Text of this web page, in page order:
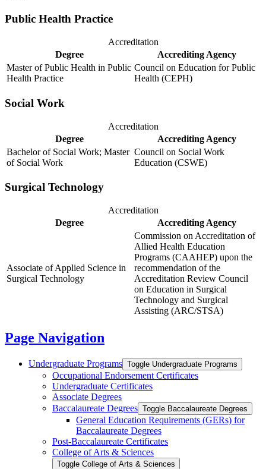
Public Health Practice
Accreditation
Degree
Accrediting Agency
Master of Public Health in Public
Health Practice
Council on Education for Public
Health (CEPH)
Social Work
Accreditation
Degree
Accrediting Agency
Bachelor of Social Work; Master
of Social Work
Council on Social Work
Education (CSWE)
Surgical Technology
Accreditation
Degree
Accrediting Agency
Associate of Applied Science in
Surgical Technology
Commission on Accreditation of
Allied Health Education
Programs (CAAHEP) upon the
recommendation of the
Accreditation Review Council
on Education in Surgical
Technology and Surgical
Assisting (ARC/STSA)
Page Navigation
Undergraduate Programs Toggle Undergraduate Programs
Occupational Endorsement Certificates
Undergraduate Certificates
Associate Degrees
Baccalaureate Degrees Toggle Baccalaureate Degrees
General Education Requirements (GERs) for
Baccalaureate Degrees
Post-​Baccalaureate Certificates
College of Arts &​ Sciences
Toggle College of Arts &​ Sciences